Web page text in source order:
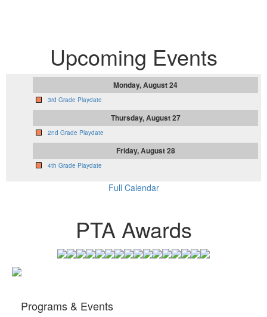
Upcoming Events
Monday, August 24
3rd Grade Playdate
Thursday, August 27
2nd Grade Playdate
Friday, August 28
4th Grade Playdate
Full Calendar
PTA Awards
Programs & Events